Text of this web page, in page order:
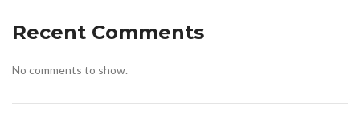
Recent Comments
No comments to show.